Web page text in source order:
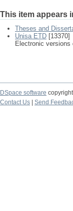
This item appears
Theses and
Unisa ETD [13370]
Electronic
DSpace software
Contact Us
Send